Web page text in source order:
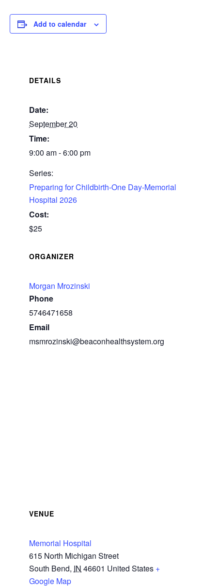
Add to calendar
DETAILS
Date:
September 20
Time:
9:00 am - 6:00 pm
Series:
Preparing for Childbirth-One Day-Memorial
Hospital 2026
Cost:
$25
ORGANIZER
Morgan Mrozinski
Phone
5746471658
Email
msmrozinski@beaconhealthsystem.org
VENUE
Memorial Hospital
615 North Michigan Street
South Bend, IN 46601 United States +
Google Map